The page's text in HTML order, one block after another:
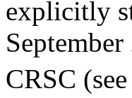
explicitly
CRSC (see